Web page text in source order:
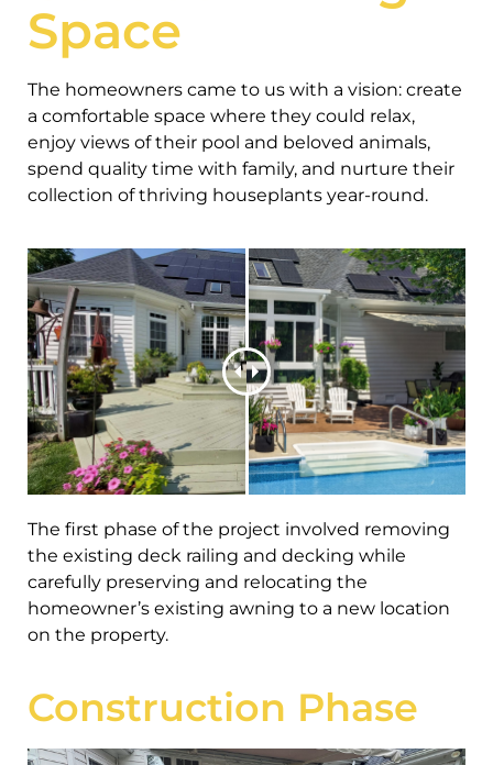
Space
The homeowners came to us with a vision: create
a comfortable space where they could relax,
enjoy views of their pool and beloved animals,
spend quality time with family, and nurture their
collection of thriving houseplants year-round.
The first phase of the project involved removing
the existing deck railing and decking while
carefully preserving and relocating the
homeowner’s existing awning to a new location
on the property.
Construction Phase